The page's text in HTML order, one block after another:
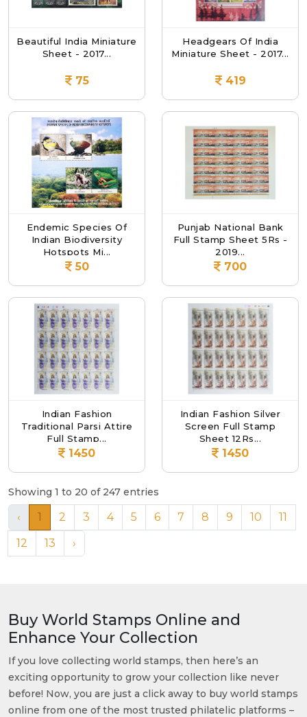
Beautiful India Miniature
Sheet - 2017...
75
Headgears Of India
Miniature Sheet - 2017...
419
Endemic Species Of
Indian Biodiversity
Hotspots Mi...
50
Punjab National Bank
Full Stamp Sheet 5Rs -
2019...
700
Indian Fashion
Traditional Parsi Attire
Full Stamp...
1450
Indian Fashion Silver
Screen Full Stamp
Sheet 12Rs...
1450
Showing 1 to 20 of 247 entries
‹ 1 2 3 4 5 6 7 8 9 10
11
12
13 ›
Buy World Stamps Online and
Enhance Your Collection
If you love collecting world stamps, then here’s an
exciting opportunity to grow your collection like never
before! Now, you are just a click away to buy world stamps
online from one of the most trusted philatelic platforms –